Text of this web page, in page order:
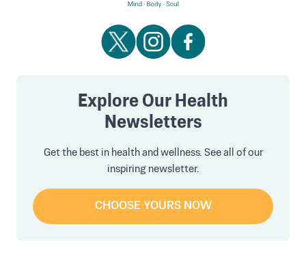
Explore Our Health
Newsletters
Get the best in health and wellness. See all of our
inspiring newsletter.
CHOOSE YOURS NOW